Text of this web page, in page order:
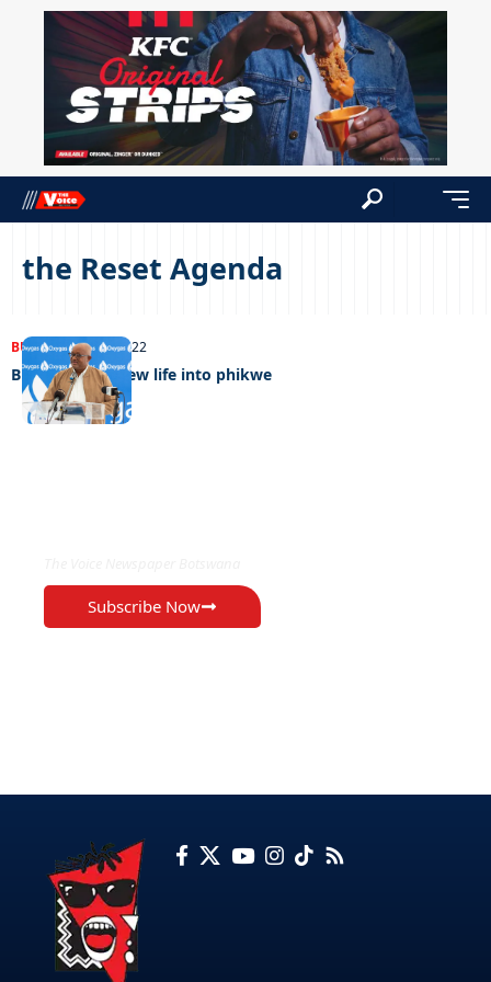
the Reset Agenda
BUSINESS05/07/2022
BDC breathes new life into phikwe
Subscribe Now